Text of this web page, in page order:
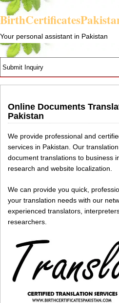
Your personal assistant in Pakistan
Online Documents
Pakistan
We provide professional and
services in Pakistan. Our
document translations to business
research and website localization.
We can provide you quick,
your translation needs with our
experienced translators,
researchers.